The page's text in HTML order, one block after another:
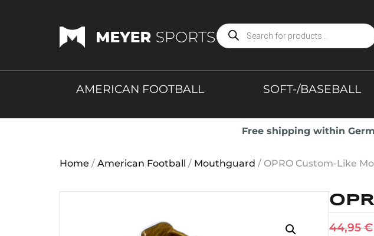
AMERICAN FOOTBALL SOFT-/BASEBALL
Free shipping within
Home / American Football / Mouthguard / OPRO Custom-Like
44,95€